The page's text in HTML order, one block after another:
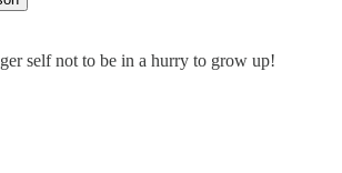
self not to be in a hurry to grow up!